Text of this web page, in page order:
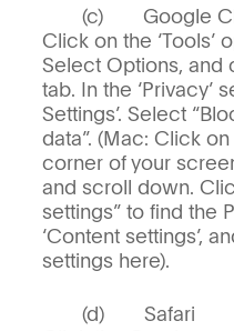
Google
Click on the ‘Tools’
Select Options, and
tab. In the ‘Privacy’
Settings’. Select
data”. (Mac: Click
corner of your
and scroll down.
settings” to find the
‘Content settings’,
settings here).
Safari